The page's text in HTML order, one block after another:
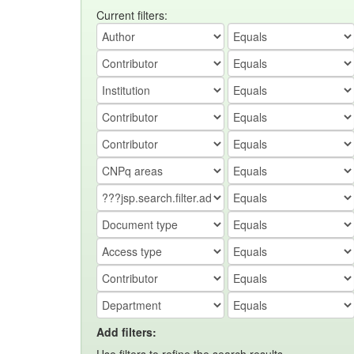
Current filters:
Add filters: